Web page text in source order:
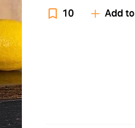
10 Add to